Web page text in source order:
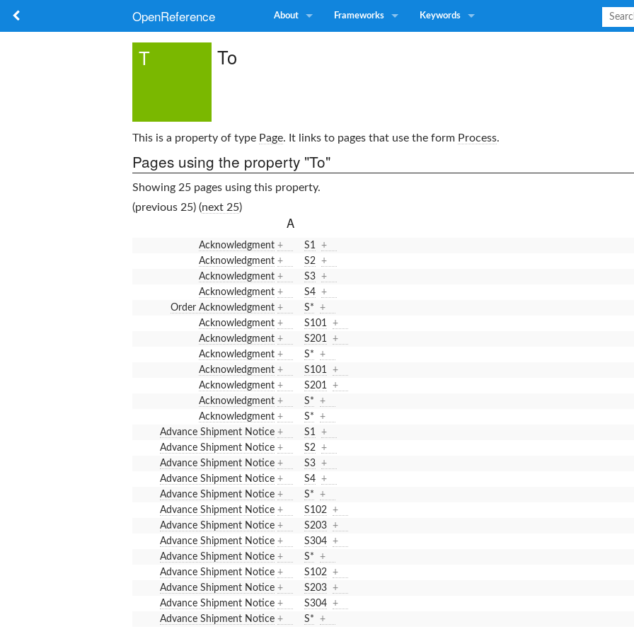
OpenReference About Frameworks Keywords
T To
This is a property of type Page. It links to pages that use the form Process.
Pages using the property "To"
Showing 25 pages using this property.
(previous 25) (next 25)
A
Acknowledgment + S1 +
Acknowledgment + S2 +
Acknowledgment + S3 +
Acknowledgment + S4 +
Order Acknowledgment + S*
+
Acknowledgment + S101 +
Acknowledgment + S201 +
Acknowledgment + S*
+
Acknowledgment + S101 +
Acknowledgment + S201 +
Acknowledgment + S*
+
Acknowledgment + S*
+
Advance Shipment Notice + S1 +
Advance Shipment Notice + S2 +
Advance Shipment Notice + S3 +
Advance Shipment Notice + S4 +
Advance Shipment Notice + S*
+
Advance Shipment Notice + S102 +
Advance Shipment Notice + S203 +
Advance Shipment Notice + S304 +
Advance Shipment Notice + S*
+
Advance Shipment Notice + S102 +
Advance Shipment Notice + S203 +
Advance Shipment Notice + S304 +
Advance Shipment Notice + S* +